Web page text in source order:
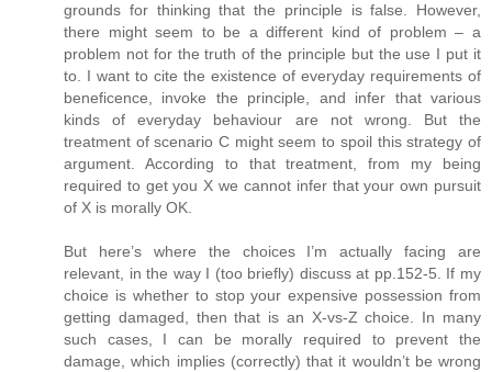
grounds for thinking that the principle is false. However,
there might seem to be a different kind of problem – a
problem not for the truth of the principle but the use I put it
to. I want to cite the existence of everyday requirements of
beneficence, invoke the principle, and infer that various
kinds of everyday behaviour are not wrong. But the
treatment of scenario C might seem to spoil this strategy of
argument. According to that treatment, from my being
required to get you X we cannot infer that your own pursuit
of X is morally OK.
But here’s where the choices I’m actually facing are
relevant, in the way I (too briefly) discuss at pp.152-5. If my
choice is whether to stop your expensive possession from
getting damaged, then that is an X-vs-Z choice. In many
such cases, I can be morally required to prevent the
damage, which implies (correctly) that it wouldn’t be wrong